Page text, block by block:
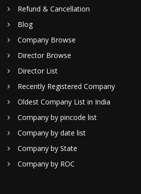
Refund & Cancellation
Blog
Company Browse
Director Browse
Director List
Recently Registered Company
Oldest Company List in India
Company by pincode list
Company by date list
Company by State
Company by ROC